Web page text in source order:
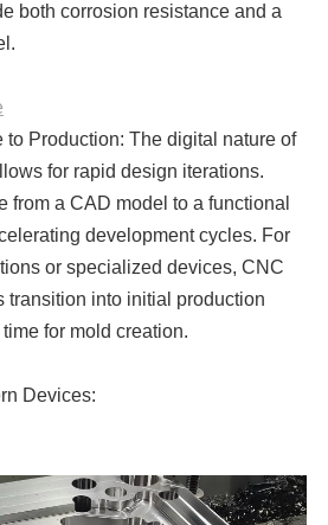
both corrosion resistance and a
to Production: The digital nature of
for rapid design iterations.
from a CAD model to a functional
development cycles. For
or specialized devices, CNC
transition into initial production
for mold creation.
Devices: